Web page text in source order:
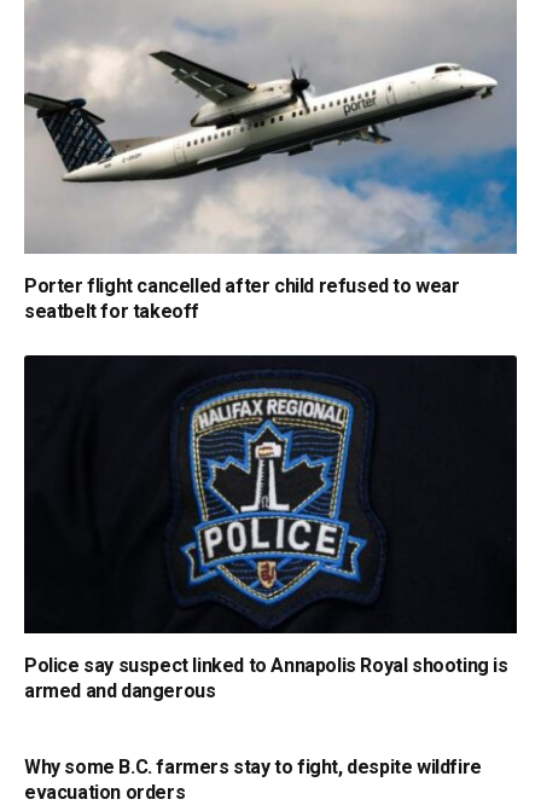
Porter flight cancelled after child refused to wear
seatbelt for takeoff
Police say suspect linked to Annapolis Royal shooting is
armed and dangerous
Why some B.C. farmers stay to fight, despite wildfire
evacuation orders